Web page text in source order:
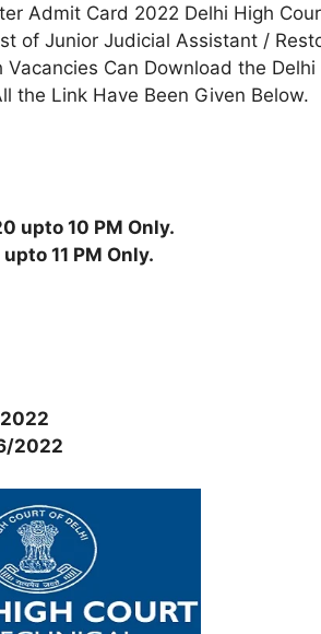
Admit Card 2022 Delhi High
of Junior Judicial Assistant /
Can Download the
the Link Have Been Given Below.
upto 10 PM Only.
upto 11 PM Only.
2022